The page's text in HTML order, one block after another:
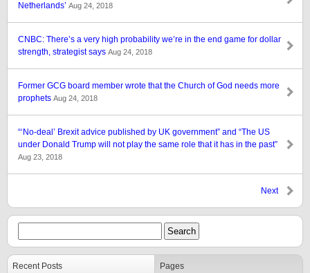
Netherlands’ Aug 24, 2018
CNBC: There’s a very high probability we’re in the end game for dollar
strength, strategist says Aug 24, 2018
Former GCG board member wrote that the Church of God needs more
prophets Aug 24, 2018
“‘No-deal’ Brexit advice published by UK government” and “The US
under Donald Trump will not play the same role that it has in the past”
Aug 23, 2018
Next
Recent Posts Pages